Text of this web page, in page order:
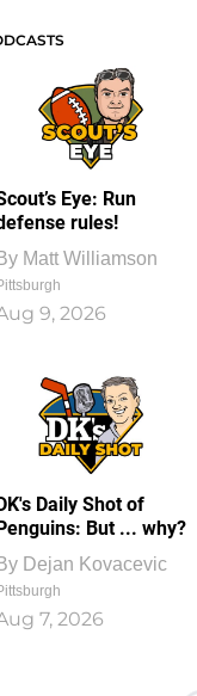
Eye: Run
rules!
Matt Williamson
9, 2026
Daily Shot of
But ... why?
Dejan Kovacevic
7, 2026